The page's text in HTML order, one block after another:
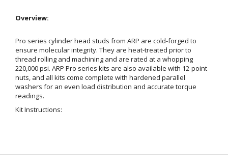
Overview:
Pro series cylinder head studs from ARP are cold-forged to
ensure molecular integrity. They are heat-treated prior to
thread rolling and machining and are rated at a whopping
220,000 psi. ARP Pro series kits are also available with 12-point
nuts, and all kits come complete with hardened parallel
washers for an even load distribution and accurate torque
readings.
Kit Instructions: